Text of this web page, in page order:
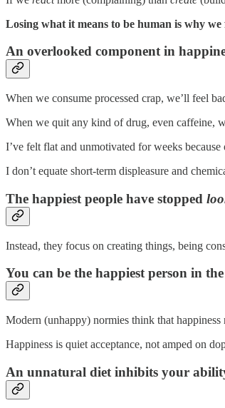
Losing what it means to be human is why we
An overlooked component in
When we consume processed crap, we’ll feel
When we quit any kind of drug, even
I’ve felt flat and unmotivated for weeks
I don’t equate short-term displeasure and
The happiest people have stopped
Instead, they focus on creating things, being
You can be the happiest person in
Modern (unhappy) normies think that
Happiness is quiet acceptance, not amped on
An unnatural diet inhibits your